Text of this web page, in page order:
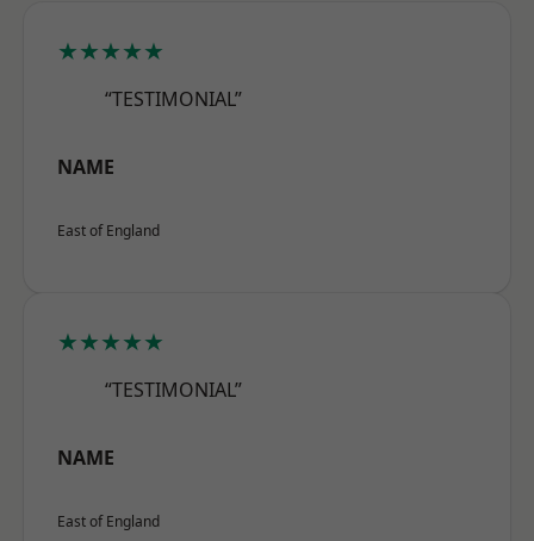
★★★★★
“TESTIMONIAL”
NAME
East of England
★★★★★
“TESTIMONIAL”
NAME
East of England